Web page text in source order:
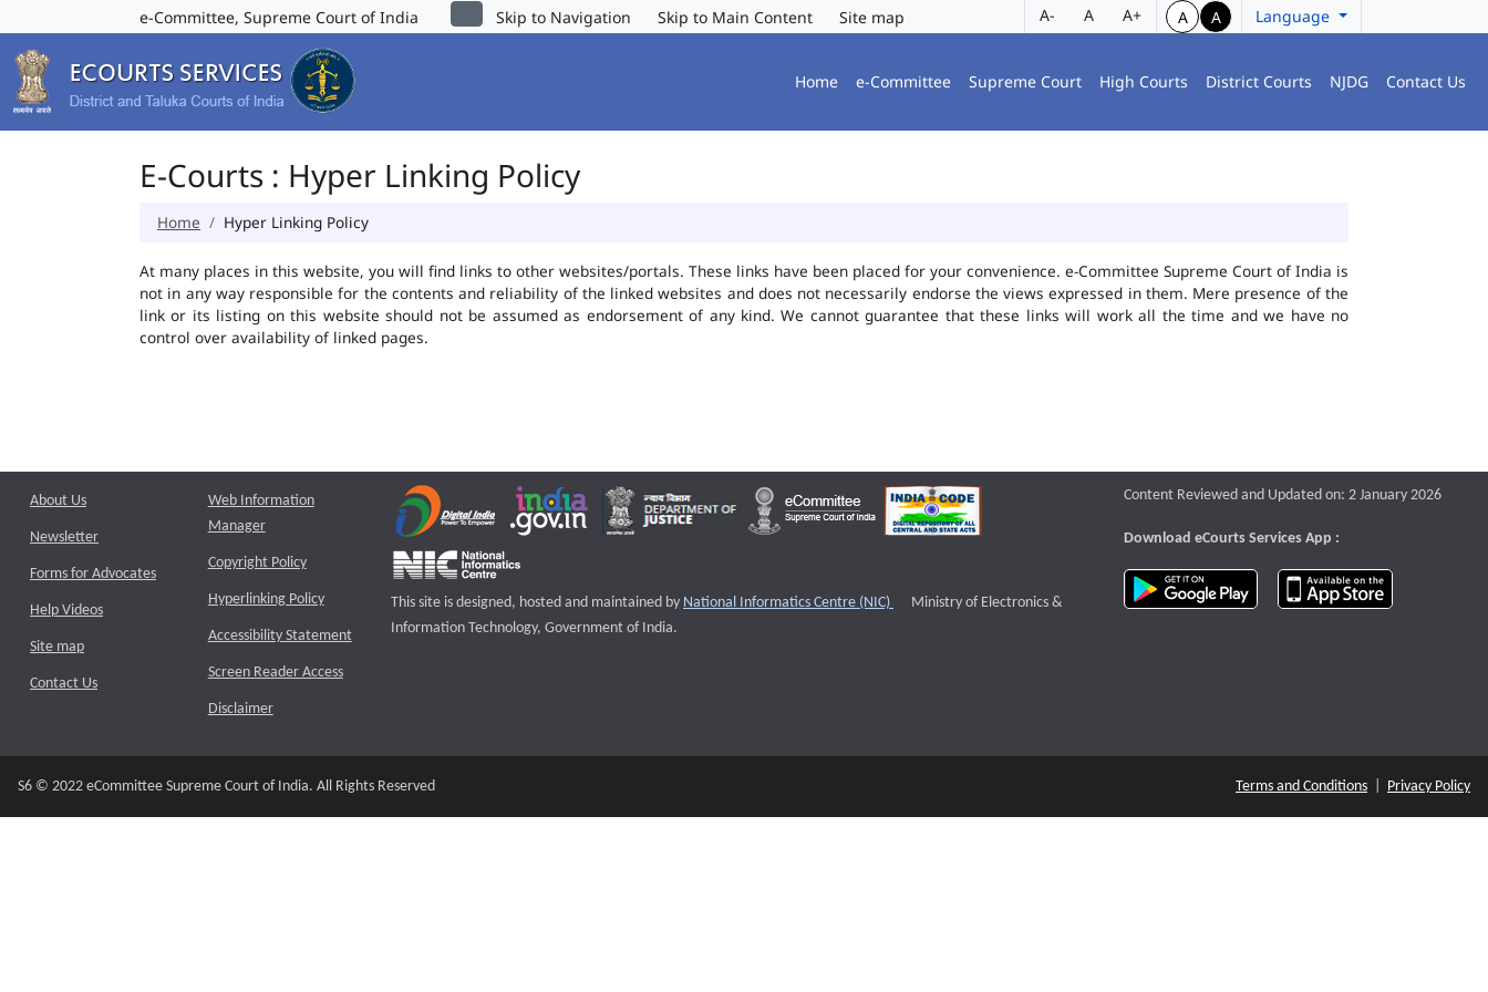
e-Committee, Supreme Court of India Skip to Navigation Skip to Main Content Site map A- A A+ A A Language
Home e-Committee Supreme Court High Courts District Courts NJDG Contact Us
E-Courts : Hyper Linking Policy
Home Hyper Linking Policy
At many places in this website, you will find links to other websites/portals. These links have been placed for your convenience. e-Committee Supreme Court of India is
not in any way responsible for the contents and reliability of the linked websites and does not necessarily endorse the views expressed in them. Mere presence of the
link or its listing on this website should not be assumed as endorsement of any kind. We cannot guarantee that these links will work all the time and we have no
control over availability of linked pages.
About Us
Newsletter
Forms for Advocates
Help Videos
Site map
Contact Us
Web Information
Manager
Copyright Policy
Hyperlinking Policy
Accessibility Statement
Screen Reader Access
Disclaimer
This site is designed, hosted and maintained by National Informatics Centre (NIC) External website that opens a new window
Ministry of Electronics &
Information Technology, Government of India.
Content Reviewed and Updated on: 2 January 2026
Download eCourts Services App :
download app on Google Play
S6 © 2022 eCommittee Supreme Court of India. All Rights Reserved Terms and Conditions Privacy Policy